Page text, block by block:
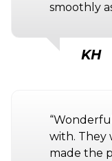
smoothly
KH
with. They
made the